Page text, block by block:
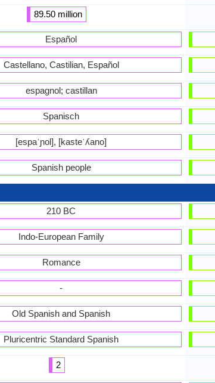
89.50 million
Español
Castellano, Castilian, Español
espagnol; castillan
Spanisch
[espaˈɲol], [kasteˈʎano]
Spanish people
210 BC
Indo-European Family
Romance
-
Old Spanish and Spanish
Pluricentric Standard Spanish
2